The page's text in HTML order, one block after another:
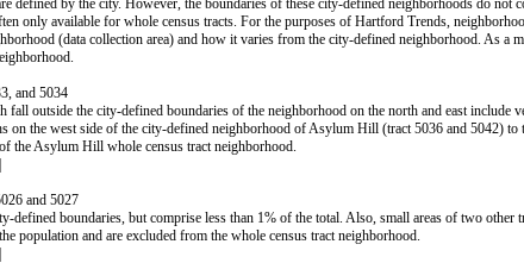
defined by the city. However, the boundaries of these city-defined neighborhoods do not
only available for whole census tracts. For the purposes of Hartford Trends,
(data collection area) and how it varies from the city-defined neighborhood. As a
and 5034
outside the city-defined boundaries of the neighborhood on the north and east include
on the west side of the city-defined neighborhood of Asylum Hill (tract 5036 and 5042) to
the Asylum Hill whole census tract neighborhood.
and 5027
defined boundaries, but comprise less than 1% of the total. Also, small areas of two
population and are excluded from the whole census tract neighborhood.